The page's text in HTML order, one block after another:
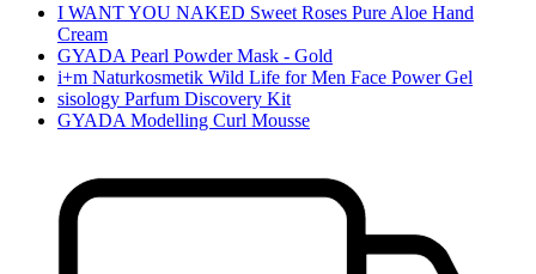
I WANT YOU NAKED Sweet Roses Pure Aloe Hand
Cream
GYADA Pearl Powder Mask - Gold
i+m Naturkosmetik Wild Life for Men Face Power Gel
sisology Parfum Discovery Kit
GYADA Modelling Curl Mousse